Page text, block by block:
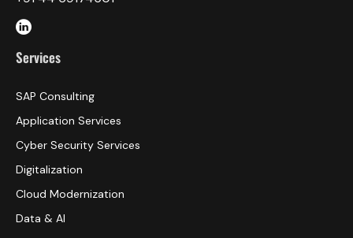
Services
SAP Consulting
Application Services
Cyber Security Services
Digitalization
Cloud Modernization
Data & AI